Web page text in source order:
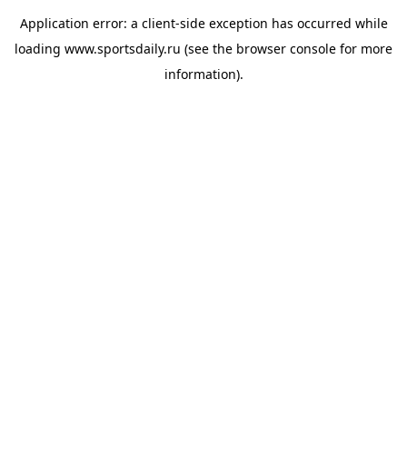
Application error: a client-side exception has occurred while
loading www.sportsdaily.ru (see the browser console for more
information).